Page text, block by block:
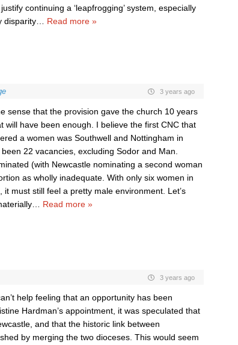
continuing a ‘leapfrogging’ system, especially
disparity… Read more »
3 years ago
sense that the provision gave the church 10 years
will have been enough. I believe the first CNC that
a women was Southwell and Nottingham in
22 vacancies, excluding Sodor and Man.
(with Newcastle nominating a second woman
as wholly inadequate. With only six women in
must still feel a pretty male environment. Let’s
… Read more »
3 years ago
help feeling that an opportunity has been
Hardman’s appointment, it was speculated that
and that the historic link between
by merging the two dioceses. This would seem